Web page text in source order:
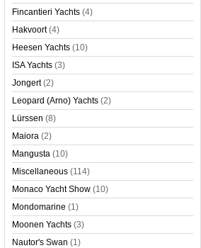
Fincantieri Yachts (4)
Hakvoort (4)
Heesen Yachts (10)
ISA Yachts (3)
Jongert (2)
Leopard (Arno) Yachts (2)
Lürssen (8)
Maiora (2)
Mangusta (10)
Miscellaneous (114)
Monaco Yacht Show (10)
Mondomarine (1)
Moonen Yachts (3)
Nautor's Swan (1)